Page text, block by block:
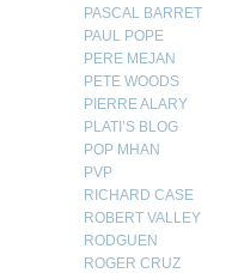
PASCAL BARRET
PAUL POPE
PERE MEJAN
PETE WOODS
PIERRE ALARY
PLATI’S BLOG
POP MHAN
PVP
RICHARD CASE
ROBERT VALLEY
RODGUEN
ROGER CRUZ